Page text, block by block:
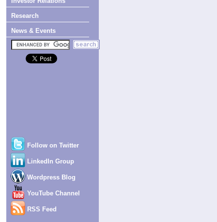
Research
News & Events
Follow on Twitter
LinkedIn Group
Wordpress Blog
YouTube Channel
RSS Feed